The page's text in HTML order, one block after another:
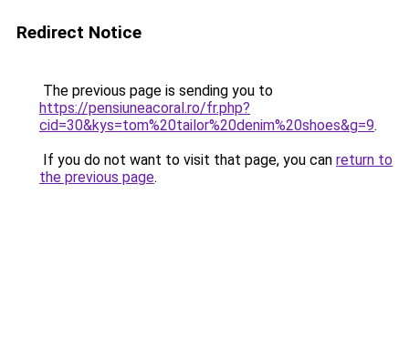
Redirect Notice
The previous page is sending you to
https://pensiuneacoral.ro/fr.php?
cid=30&kys=tom%20tailor%20denim%20shoes&g=9.
If you do not want to visit that page, you can return to
the previous page.